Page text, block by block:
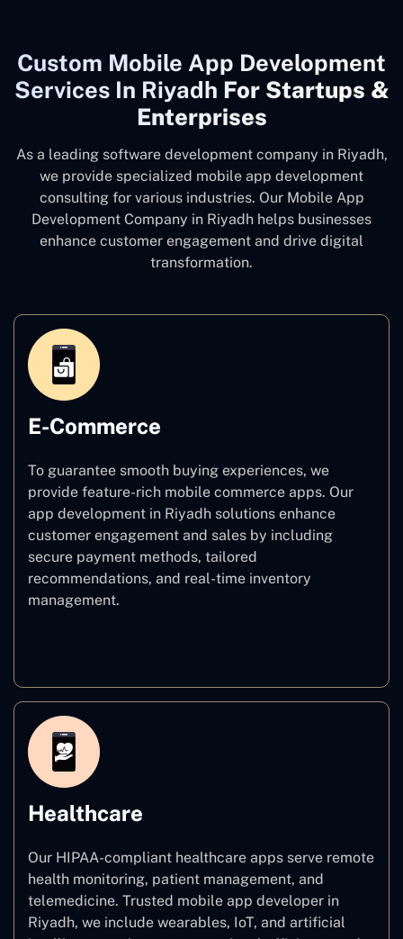
Custom Mobile App Development
Services In Riyadh For Startups &
Enterprises
As a leading software development company in Riyadh,
we provide specialized mobile app development
consulting for various industries. Our Mobile App
Development Company in Riyadh helps businesses
enhance customer engagement and drive digital
transformation.
E-Commerce
To guarantee smooth buying experiences, we
provide feature-rich mobile commerce apps. Our
app development in Riyadh solutions enhance
customer engagement and sales by including
secure payment methods, tailored
recommendations, and real-time inventory
management.
Healthcare
Our HIPAA-compliant healthcare apps serve remote
health monitoring, patient management, and
telemedicine. Trusted mobile app developer in
Riyadh, we include wearables, IoT, and artificial